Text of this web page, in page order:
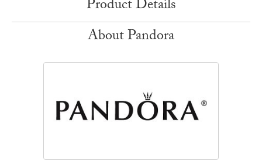
Product Details
About Pandora